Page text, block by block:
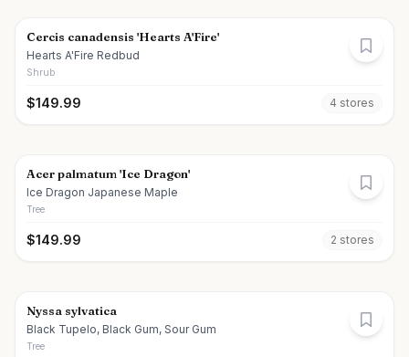
Cercis canadensis 'Hearts A'Fire'
Hearts A'Fire Redbud
Shrub
$149.99 4 stores
Acer palmatum 'Ice Dragon'
Ice Dragon Japanese Maple
Tree
$149.99 2 stores
Nyssa sylvatica
Black Tupelo, Black Gum, Sour Gum
Tree